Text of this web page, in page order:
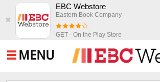
✖
EBC Webstore
Eastern Book Company
GET - On the Play Store
MENU